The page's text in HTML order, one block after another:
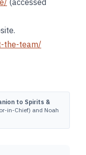
(accessed
the-team/
to Spirits &
in-Chief) and Noah